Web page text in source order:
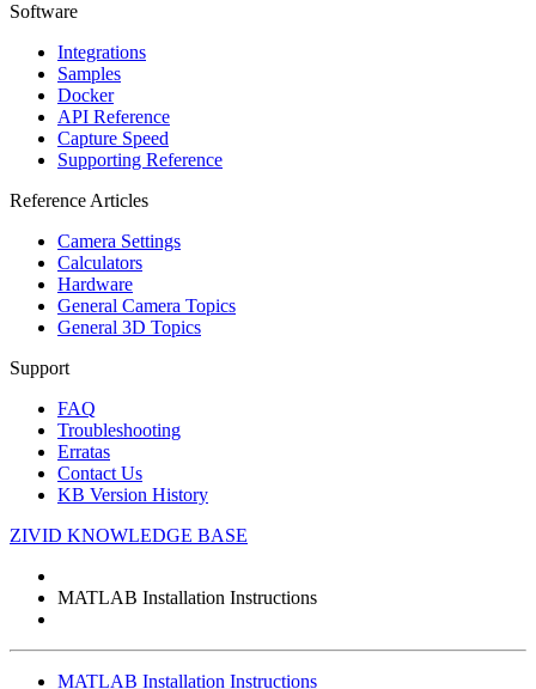
Software
Integrations
Samples
Docker
API Reference
Capture Speed
Supporting Reference
Reference Articles
Camera Settings
Calculators
Hardware
General Camera Topics
General 3D Topics
Support
FAQ
Troubleshooting
Erratas
Contact Us
KB Version History
ZIVID KNOWLEDGE BASE
MATLAB Installation Instructions
MATLAB Installation Instructions